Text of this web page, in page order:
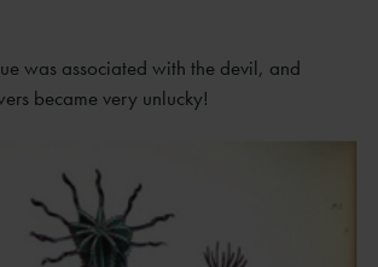
was associated with the devil, and
became very unlucky!